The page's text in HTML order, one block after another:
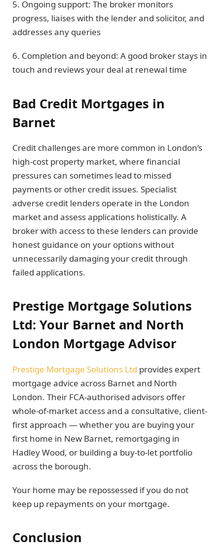
5. Ongoing support: The broker monitors
progress, liaises with the lender and solicitor, and
addresses any queries
6. Completion and beyond: A good broker stays in
touch and reviews your deal at renewal time
Bad Credit Mortgages in
Barnet
Credit challenges are more common in London’s
high-cost property market, where financial
pressures can sometimes lead to missed
payments or other credit issues. Specialist
adverse credit lenders operate in the London
market and assess applications holistically. A
broker with access to these lenders can provide
honest guidance on your options without
unnecessarily damaging your credit through
failed applications.
Prestige Mortgage Solutions
Ltd: Your Barnet and North
London Mortgage Advisor
Prestige Mortgage Solutions Ltd provides expert
mortgage advice across Barnet and North
London. Their FCA-authorised advisors offer
whole-of-market access and a consultative, client-
first approach — whether you are buying your
first home in New Barnet, remortgaging in
Hadley Wood, or building a buy-to-let portfolio
across the borough.
Your home may be repossessed if you do not
keep up repayments on your mortgage.
Conclusion